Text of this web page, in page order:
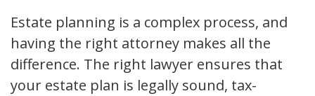
Estate planning is a complex process, and
having the right attorney makes all the
difference. The right lawyer ensures that
your estate plan is legally sound, tax-